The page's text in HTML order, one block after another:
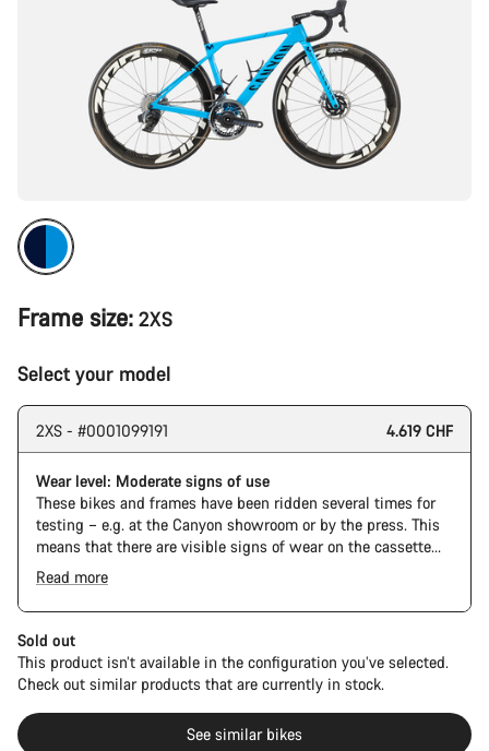
Frame size: 2XS
Select your model
2XS - #0001099191 4.619 CHF
Wear level: Moderate signs of use
These bikes and frames have been ridden several times for
testing – e.g. at the Canyon showroom or by the press. This
means that there are visible signs of wear on the cassette
and chain. Furthermore the frame and components may have
scratches, paint damage and colour deviations. However, all
parts function perfectly.
The Pro Bike has the visual design of the Ultimate CFR but is
built on the Ultimate CF SLX platform.
Read more
Sold out
This product isn’t available in the configuration you’ve selected.
Check out similar products that are currently in stock.
See similar bikes